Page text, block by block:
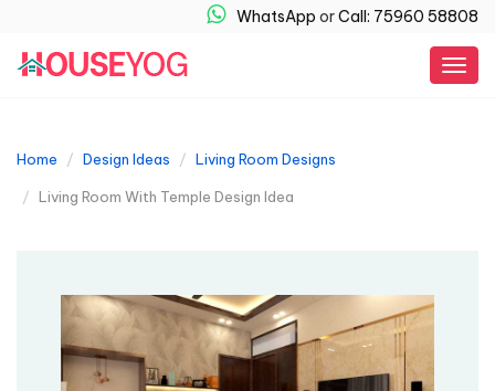
WhatsApp orCall: 75960 58808
Home Design Ideas Living Room Designs
Living Room With Temple Design Idea